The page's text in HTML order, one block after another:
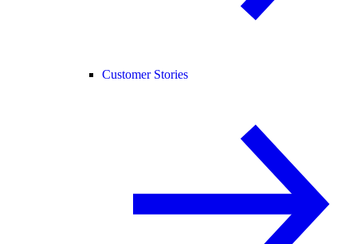
Customer Stories